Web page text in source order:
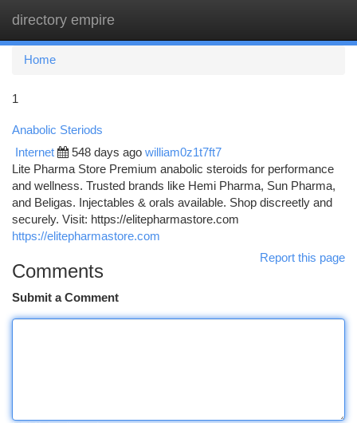
directory empire
Home
1
Anabolic Steriods
Internet 548 days ago william0z1t7ft7
Lite Pharma Store Premium anabolic steroids for performance
and wellness. Trusted brands like Hemi Pharma, Sun Pharma,
and Beligas. Injectables & orals available. Shop discreetly and
securely. Visit: https://elitepharmastore.com
https://elitepharmastore.com
Report this page
Comments
Submit a Comment